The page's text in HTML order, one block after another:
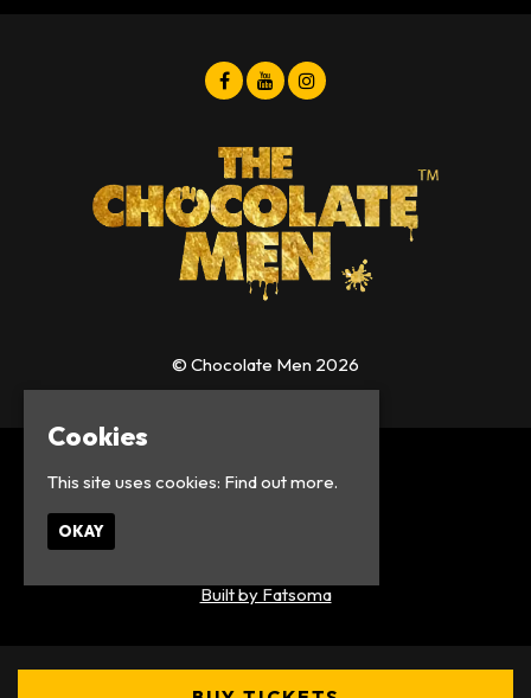
© Chocolate Men 2026
Home
Built by Fatsoma
Cookies
This site uses cookies: Find out more.
OKAY